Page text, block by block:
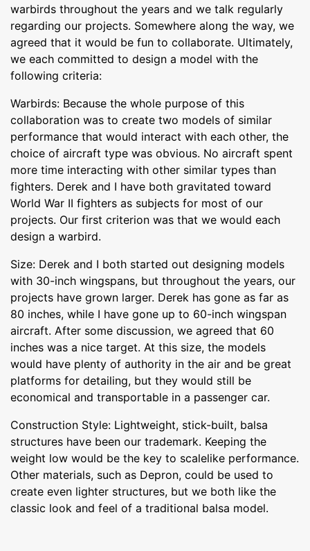
warbirds throughout the years and we talk regularly
regarding our projects. Somewhere along the way, we
agreed that it would be fun to collaborate. Ultimately,
we each committed to design a model with the
following criteria:
Warbirds: Because the whole purpose of this
collaboration was to create two models of similar
performance that would interact with each other, the
choice of aircraft type was obvious. No aircraft spent
more time interacting with other similar types than
fighters. Derek and I have both gravitated toward
World War II fighters as subjects for most of our
projects. Our first criterion was that we would each
design a warbird.
Size: Derek and I both started out designing models
with 30-inch wingspans, but throughout the years, our
projects have grown larger. Derek has gone as far as
80 inches, while I have gone up to 60-inch wingspan
aircraft. After some discussion, we agreed that 60
inches was a nice target. At this size, the models
would have plenty of authority in the air and be great
platforms for detailing, but they would still be
economical and transportable in a passenger car.
Construction Style: Lightweight, stick-built, balsa
structures have been our trademark. Keeping the
weight low would be the key to scalelike performance.
Other materials, such as Depron, could be used to
create even lighter structures, but we both like the
classic look and feel of a traditional balsa model.